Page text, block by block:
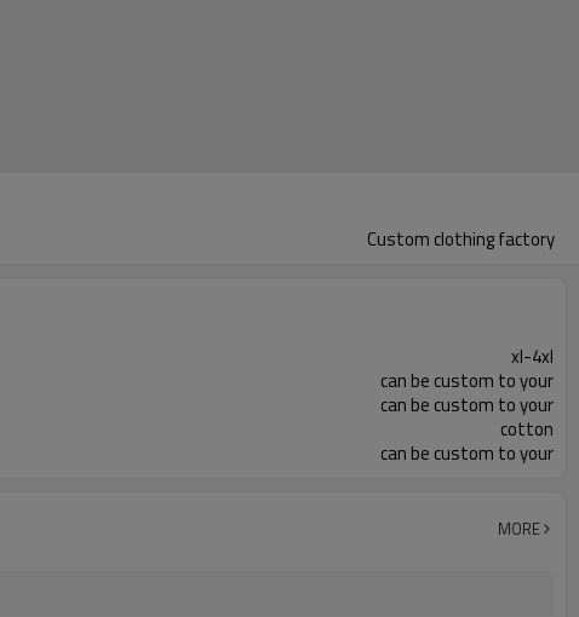
Custom clothing factory
xl-4xl
can be custom to your
can be custom to your
cotton
can be custom to your
MORE